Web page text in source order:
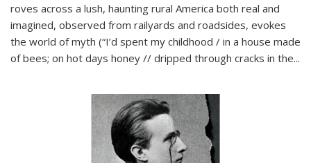
roves across a lush, haunting rural America both real and
imagined, observed from railyards and roadsides, evokes
the world of myth (“I’d spent my childhood / in a house made
of bees; on hot days honey // dripped through cracks in the...